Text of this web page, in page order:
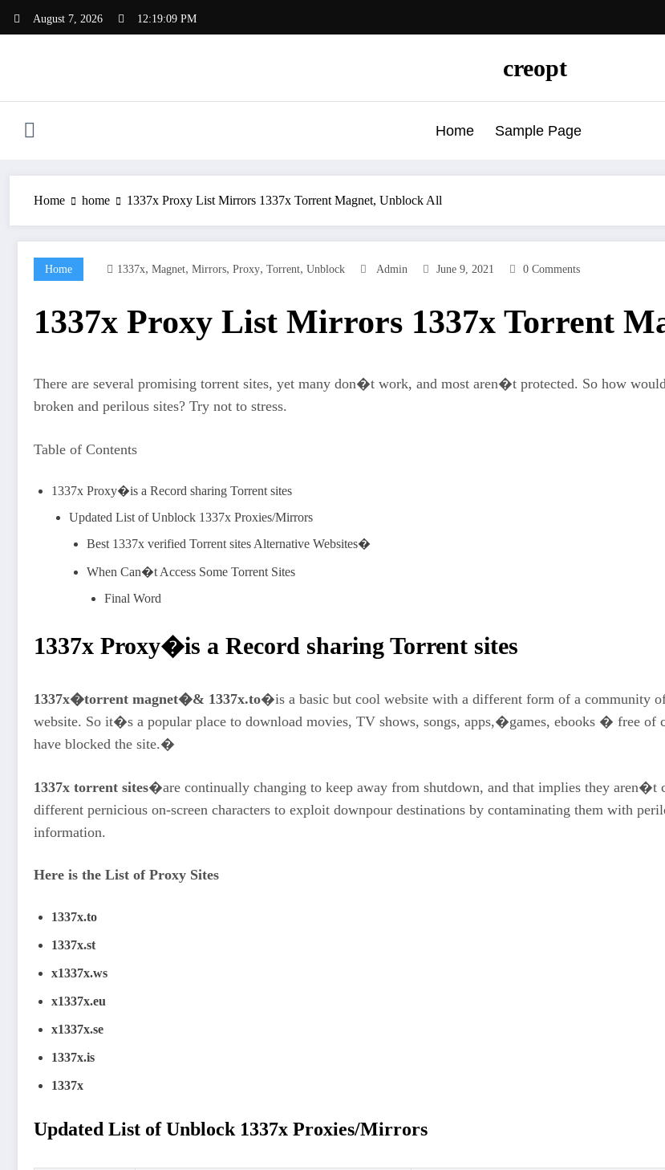
August 7, 2026 12:19:10 PM
creopt
Home Sample Page
Home home 1337x Proxy List Mirrors 1337x Torrent Magnet, Unblock All
Home 1337x, Magnet, Mirrors, Proxy, Torrent, Unblock Admin June 9, 2021 0 Comments
1337x Proxy List Mirrors 1337x Torrent
There are several promising torrent sites, yet many don�t work, and most aren�t protected. So how
broken and perilous sites? Try not to stress.
Table of Contents
1337x Proxy�is a Record sharing Torrent sites
Updated List of Unblock 1337x Proxies/Mirrors
Best 1337x verified Torrent sites Alternative Websites�
When Can�t Access Some Torrent Sites
Final Word
1337x Proxy�is a Record sharing Torrent sites
1337x�torrent magnet�& 1337x.to�is a basic but cool website with a different form of a community
website. So it�s a popular place to download movies, TV shows, songs, apps,�games, ebooks � free of
have blocked the site.�
1337x torrent sites�are continually changing to keep away from shutdown, and that implies they aren�t
different pernicious on-screen characters to exploit downpour destinations by contaminating them with
information.
Here is the List of Proxy Sites
1337x.to
1337x.st
x1337x.ws
x1337x.eu
x1337x.se
1337x.is
1337x
Updated List of Unblock 1337x Proxies/Mirrors